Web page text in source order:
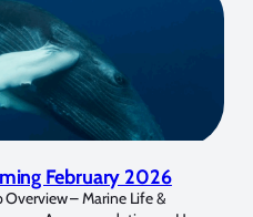
February 2026
Overview – Marine Life &